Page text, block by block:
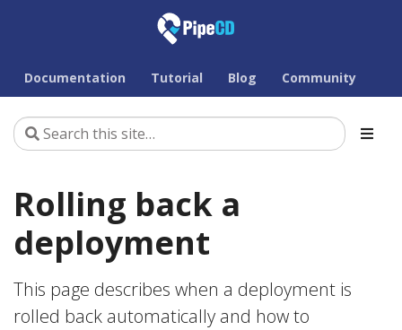
Documentation Tutorial Blog Community
Rolling back a
deployment
This page describes when a deployment is
rolled back automatically and how to